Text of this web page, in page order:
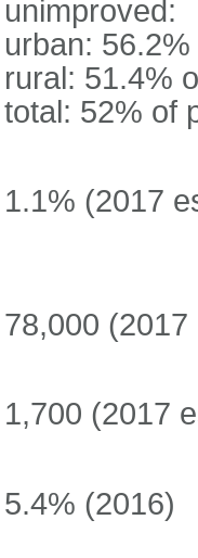
unimproved:
urban:
rural: 51.4%
total: 52% of
1.1% (2017
78,000 (2017
1,700 (2017
5.4% (2016)